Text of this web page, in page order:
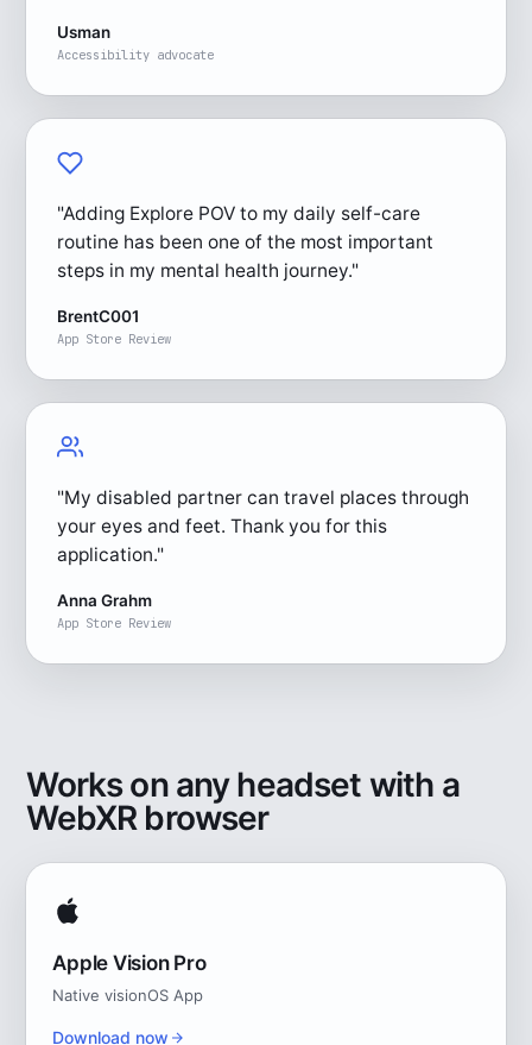
Usman
Accessibility advocate
"Adding Explore POV to my daily self-care
routine has been one of the most important
steps in my mental health journey."
BrentC001
App Store Review
"My disabled partner can travel places through
your eyes and feet. Thank you for this
application."
Anna Grahm
App Store Review
Works on any headset with a
WebXR browser
Apple Vision Pro
Native visionOS App
Download now